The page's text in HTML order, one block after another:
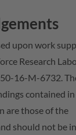
upon work
Research
16-M-6732.
contained
are those of the
should not be